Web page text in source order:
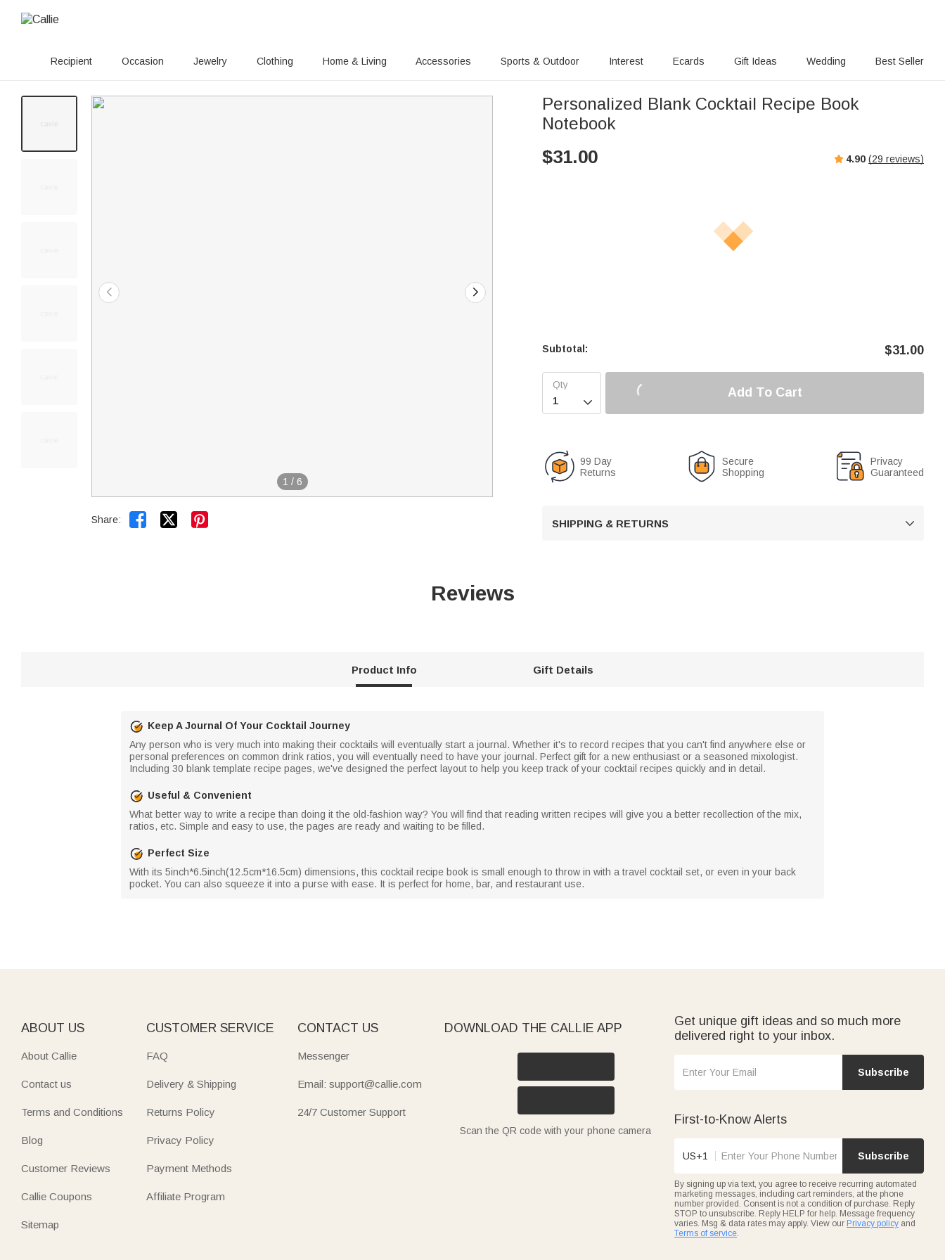
Recipient Occasion Jewelry Clothing Home & Living Accessories Sports & Outdoor Interest Ecards Gift Ideas Wedding Best Seller
1 / 6
Share:  
Personalized Blank Cocktail Recipe Book
Notebook
$31.00 4.90 (29 reviews)
Subtotal: $31.00

Add To Cart
99 Day
Returns
Secure
Shopping
Privacy
Guaranteed
SHIPPING & RETURNS 
Reviews
Product Info Gift Details
Keep A Journal Of Your Cocktail Journey
Any person who is very much into making their cocktails will eventually start a journal. Whether it's to record recipes that you can't find anywhere else or
personal preferences on common drink ratios, you will eventually need to have your journal. Perfect gift for a new enthusiast or a seasoned mixologist.
Including 30 blank template recipe pages, we've designed the perfect layout to help you keep track of your cocktail recipes quickly and in detail.
Useful & Convenient
What better way to write a recipe than doing it the old-fashion way? You will find that reading written recipes will give you a better recollection of the mix,
ratios, etc. Simple and easy to use, the pages are ready and waiting to be filled.
Perfect Size
With its 5inch*6.5inch(12.5cm*16.5cm) dimensions, this cocktail recipe book is small enough to throw in with a travel cocktail set, or even in your back
pocket. You can also squeeze it into a purse with ease. It is perfect for home, bar, and restaurant use.
ABOUT US
About Callie
Contact us
Terms and Conditions
Blog
Customer Reviews
Callie Coupons
Sitemap
CUSTOMER SERVICE
FAQ
Delivery & Shipping
Returns Policy
Privacy Policy
Payment Methods
Affiliate Program
CONTACT US
Messenger
Email: support@callie.com
24/7 Customer Support
DOWNLOAD THE CALLIE APP
Scan the QR code with your phone camera
Get unique gift ideas and so much more
delivered right to your inbox.
Subscribe
First-to-Know Alerts
US+1 Subscribe
By signing up via text, you agree to receive recurring automated
marketing messages, including cart reminders, at the phone
number provided. Consent is not a condition of purchase. Reply
STOP to unsubscribe. Reply HELP for help. Message frequency
varies. Msg & data rates may apply. View our Privacy policy and
Terms of service